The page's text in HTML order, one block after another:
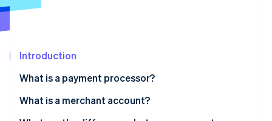
See what's ahead
Atlas
Climate
Carbon removal
Introduction
What is a payment processor?
What is a merchant account?